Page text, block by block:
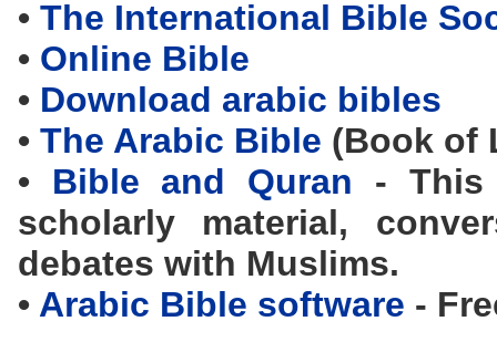
• The International Bible
• Online Bible
• Download arabic bibles
• The Arabic Bible (Book of
• Bible and Quran - This
scholarly material,
debates with Muslims.
• Arabic Bible software -